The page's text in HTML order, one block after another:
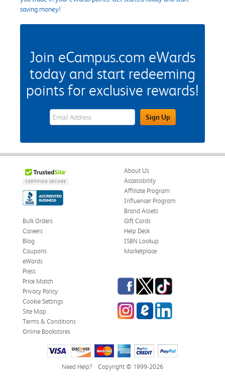
saving money!
Join eCampus.com eWards
today and start redeeming
points for exclusive rewards!
eWards Sign Up Email Address FieldSign Up
About Us
Accessibility
Affiliate Program
Influencer Program
Brand Assets
Bulk Orders
Careers
Blog
Coupons
eWards
Gift Cards
Help Desk
ISBN Lookup
Marketplace
Press
Price Match
Privacy Policy
Cookie Settings
Site Map
Terms & Conditions
Online Bookstores
Facebook
TwitterTikTok
InstagrameCampus Blog
LinkedIn
Need Help? Copyright © 1999-2026